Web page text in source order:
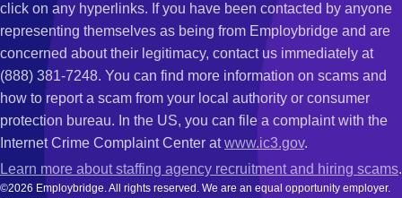
click on any hyperlinks. If you have been contacted by anyone
representing themselves as being from Employbridge and are
concerned about their legitimacy, contact us immediately at
(888) 381-7248. You can find more information on scams and
how to report a scam from your local authority or consumer
protection bureau. In the US, you can file a complaint with the
Internet Crime Complaint Center atwww.ic3.gov.
Learn more about staffing agency recruitment and hiring scams.
©2026 Employbridge. All rights reserved. We are an equal opportunity employer.